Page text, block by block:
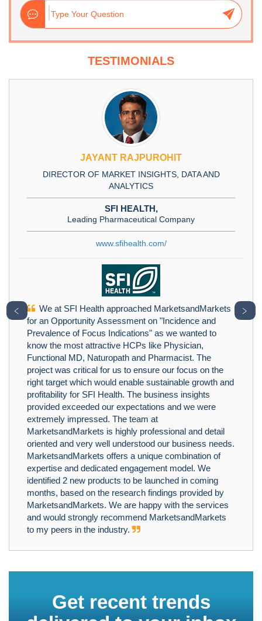
TESTIMONIALS
JAYANT RAJPUROHIT
DIRECTOR OF MARKET INSIGHTS, DATA AND
ANALYTICS
SFI HEALTH,
Leading Pharmaceutical Company
www.sfihealth.com/
We at SFI Health approached MarketsandMarkets
for an Opportunity Assessment on "Incidence and
Prevalence of Focus Indications" as we wanted to
know the most attractive HCPs like Physician,
Functional MD, Naturopath and Pharmacist. The
project was critical for us to ensure our focus on the
right target which would enable sustainable growth and
profitability for SFI Health. The business insights
provided exceeded our expectations and we were
extremely impressed. The team at
MarketsandMarkets is highly professional and detail
oriented and very well understood our business needs.
MarketsandMarkets offers a unique combination of
expertise and dedicated engagement model. We
identified 2 new products to be launched in coming
months, based on the research findings provided by
MarketsandMarkets. We are happy with the services
and would strongly recommend MarketsandMarkets
to my peers in the industry.
﹤ ﹥
Get recent trends